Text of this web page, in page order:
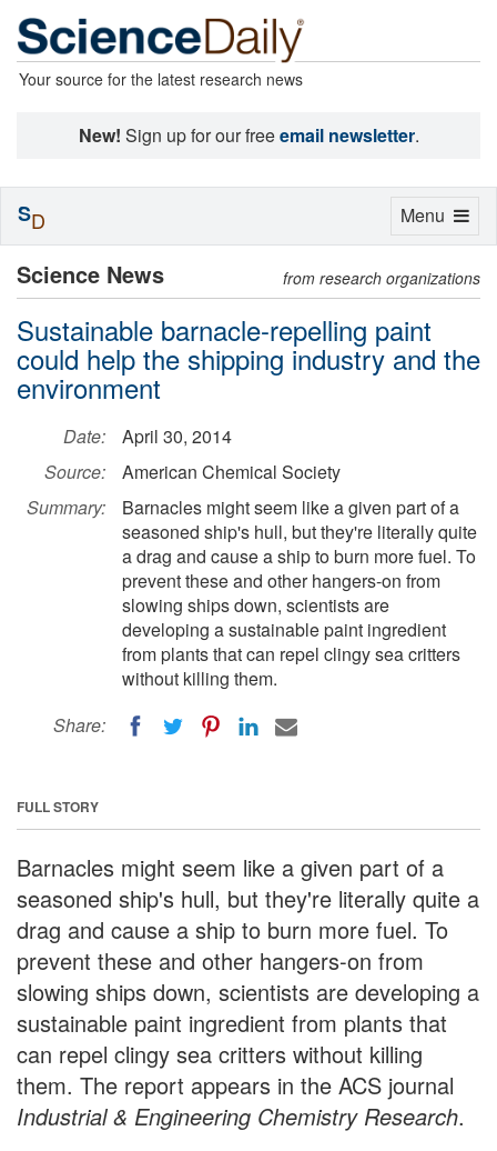
Your source for the latest research news
New! Sign up for our freeemail newsletter.
Science News from research organizations
Sustainable barnacle-repelling paint
could help the shipping industry and the
environment
Date:
April 30, 2014
Source:
American Chemical Society
Summary:
Barnacles might seem like a given part of a
seasoned ship's hull, but they're literally quite
a drag and cause a ship to burn more fuel. To
prevent these and other hangers-on from
slowing ships down, scientists are
developing a sustainable paint ingredient
from plants that can repel clingy sea critters
without killing them.
Share:
FULL STORY
Barnacles might seem like a given part of a
seasoned ship's hull, but they're literally quite a
drag and cause a ship to burn more fuel. To
prevent these and other hangers-on from
slowing ships down, scientists are developing a
sustainable paint ingredient from plants that
can repel clingy sea critters without killing
them. The report appears in the ACS journal
Industrial & Engineering Chemistry Research.
Toggle
Menu
SD